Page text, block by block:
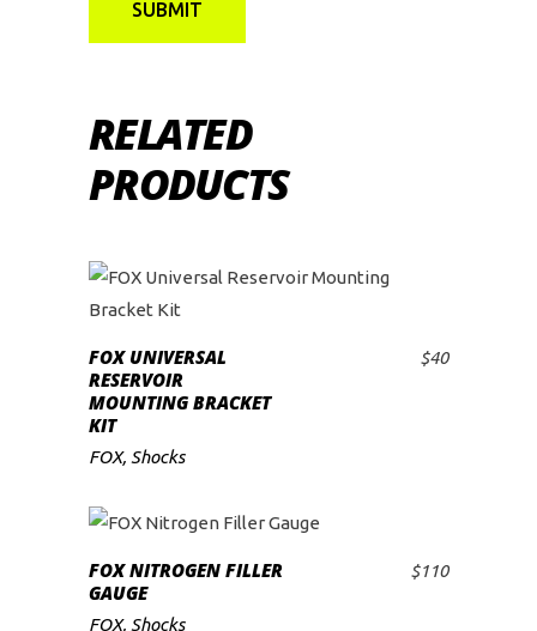
RELATED
PRODUCTS
ADD TO CART
FOX UNIVERSAL
RESERVOIR
MOUNTING BRACKET
KIT
$40
FOX, Shocks
FOX NITROGEN FILLER
GAUGE
$110
FOX, Shocks